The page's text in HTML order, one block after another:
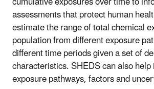
assessments that protect human
estimate the range of total chemical
population from different exposure
different time periods given a set of
characteristics. SHEDS can also
exposure pathways, factors and